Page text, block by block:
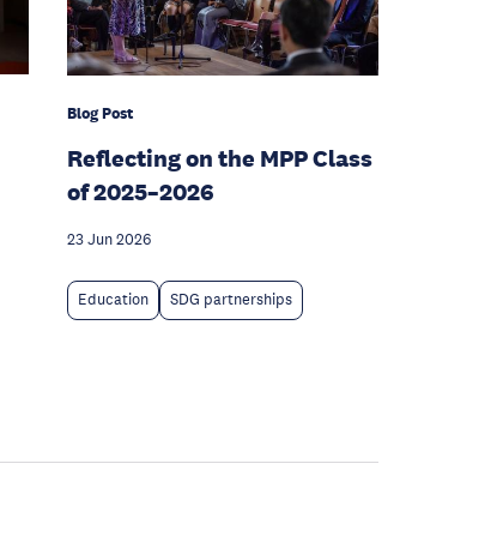
Blog Post
Reflecting on the MPP Class
of 2025–2026
23 Jun 2026
Education SDG partnerships